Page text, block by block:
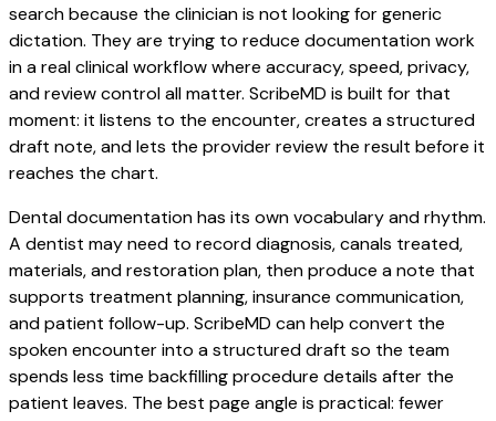
search because the clinician is not looking for generic
dictation. They are trying to reduce documentation work
in a real clinical workflow where accuracy, speed, privacy,
and review control all matter. ScribeMD is built for that
moment: it listens to the encounter, creates a structured
draft note, and lets the provider review the result before it
reaches the chart.
Dental documentation has its own vocabulary and rhythm.
A dentist may need to record diagnosis, canals treated,
materials, and restoration plan, then produce a note that
supports treatment planning, insurance communication,
and patient follow-up. ScribeMD can help convert the
spoken encounter into a structured draft so the team
spends less time backfilling procedure details after the
patient leaves. The best page angle is practical: fewer